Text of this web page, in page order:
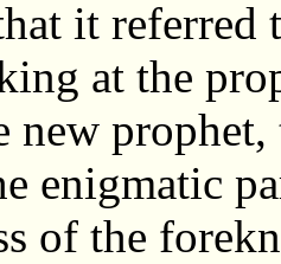
it referred
at the
new
enigmatic
of the